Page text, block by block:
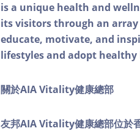
is a unique health and
its visitors through an array
educate, motivate, and
lifestyles and adopt
關於AIA Vitality健康總部
友邦AIA Vitality健康總部位於